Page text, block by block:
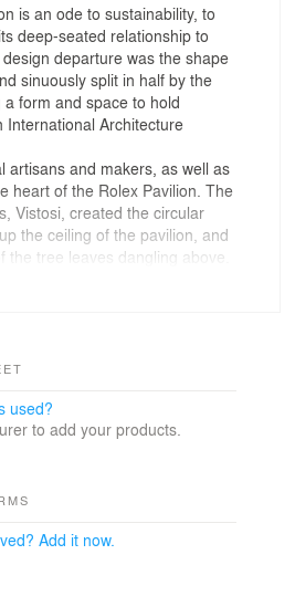
is an ode to sustainability, to
deep-seated relationship to
departure was the shape
sinuously split in half by the
form and space to hold
International Architecture
artisans and makers, as well as
heart of the Rolex Pavilion. The
Vistosi, created the circular
the ceiling of the pavilion, and
the tree leaves dangling above.
from Murano as
fully recyclable steel. An
circularity and the folding
a connection to the city’s deep
used?
to add your products.
Add it now.